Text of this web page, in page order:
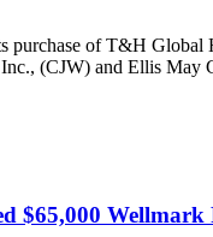
purchase of T&H
(CJW) and Ellis May
$65,000